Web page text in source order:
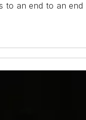
to an end to an end